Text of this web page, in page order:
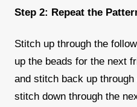
Step 2: Repeat the
Stitch up through the
up the beads for the next
and stitch back up
stitch down through the